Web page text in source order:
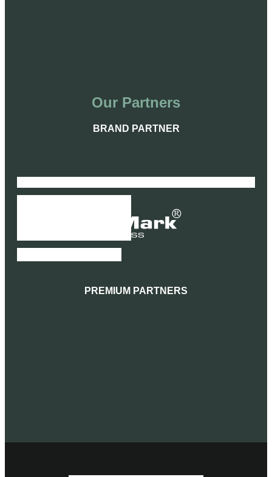
Our Partners
BRAND PARTNER
PREMIUM PARTNERS